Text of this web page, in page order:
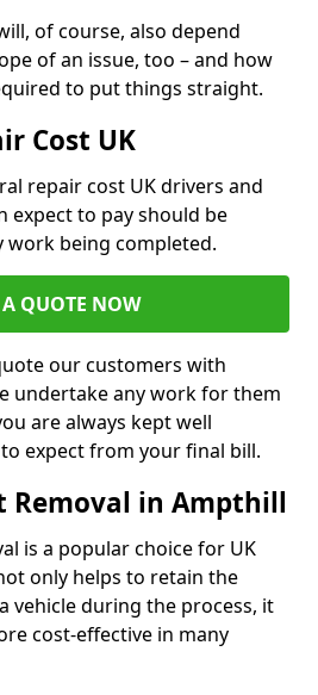
of course, also depend
of an issue, too – and how
to put things straight.
Cost UK
repair cost UK drivers and
expect to pay should be
work being completed.
A QUOTE NOW
our customers with
undertake any work for them
are always kept well
expect from your final bill.
Removal in Ampthill
is a popular choice for UK
only helps to retain the
vehicle during the process, it
cost-effective in many